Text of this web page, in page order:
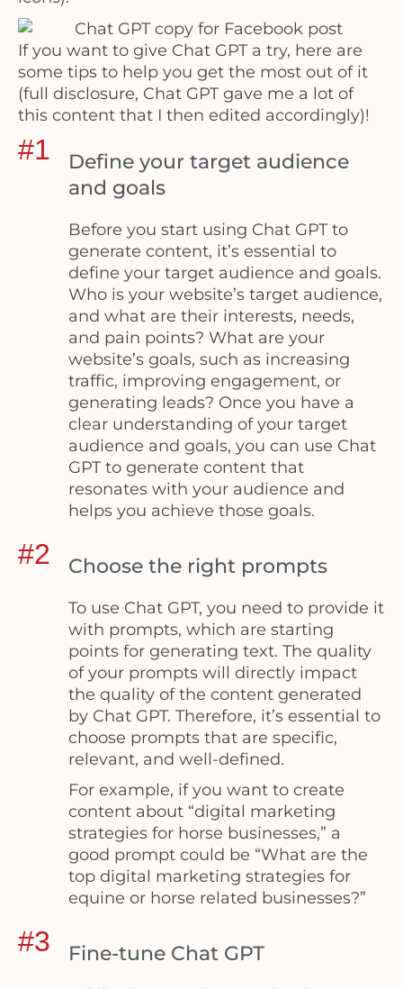
If you want to give Chat GPT a try, here are
some tips to help you get the most out of it
(full disclosure, Chat GPT gave me a lot of
this content that I then edited accordingly)!
#1
Define your target audience
and goals
Before you start using Chat GPT to
generate content, it’s essential to
define your target audience and goals.
Who is your website’s target audience,
and what are their interests, needs,
and pain points? What are your
website’s goals, such as increasing
traffic, improving engagement, or
generating leads? Once you have a
clear understanding of your target
audience and goals, you can use Chat
GPT to generate content that
resonates with your audience and
helps you achieve those goals.
#2 Choose the right prompts
To use Chat GPT, you need to provide it
with prompts, which are starting
points for generating text. The quality
of your prompts will directly impact
the quality of the content generated
by Chat GPT. Therefore, it’s essential to
choose prompts that are specific,
relevant, and well-defined.
For example, if you want to create
content about “digital marketing
strategies for horse businesses,” a
good prompt could be “What are the
top digital marketing strategies for
equine or horse related businesses?”
#3 Fine-tune Chat GPT